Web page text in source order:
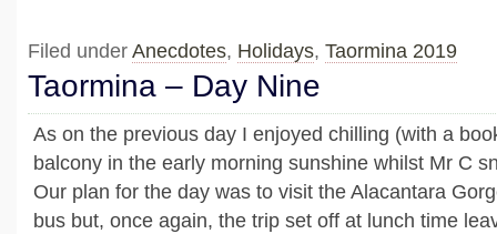
Filed under Anecdotes, Holidays, Taormina 2019
Taormina – Day Nine
As on the previous day I enjoyed chilling (with a
balcony in the early morning sunshine whilst Mr C
Our plan for the day was to visit the Alacantara
bus but, once again, the trip set off at lunch time